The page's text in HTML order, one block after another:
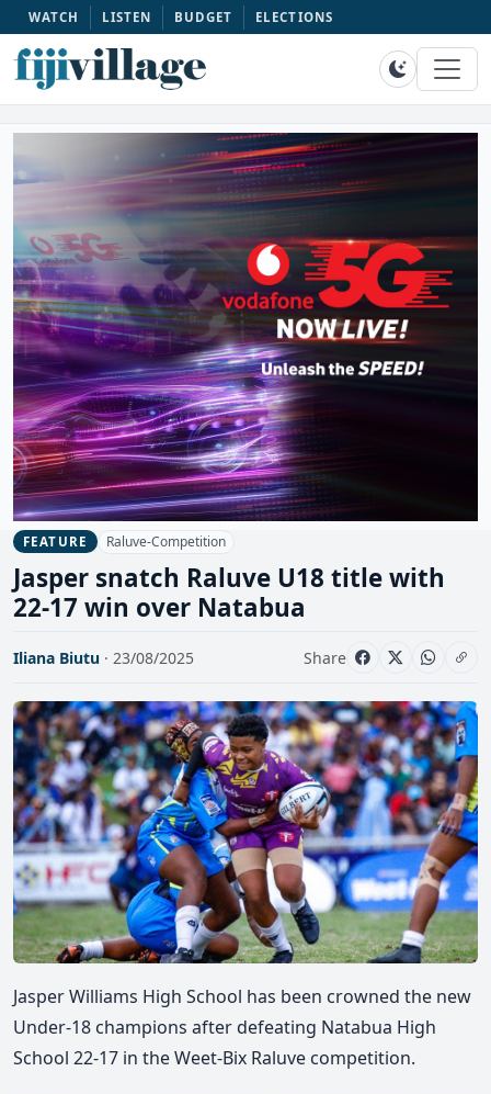
WATCH LISTEN BUDGET ELECTIONS
FEATURE Raluve-Competition
Jasper snatch Raluve U18 title with
22-17 win over Natabua
Iliana Biutu · 23/08/2025 Share
Jasper Williams High School has been crowned the new
Under-18 champions after defeating Natabua High
School 22-17 in the Weet-Bix Raluve competition.